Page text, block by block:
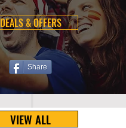
DEALS & OFFERS
Share
VIEW ALL